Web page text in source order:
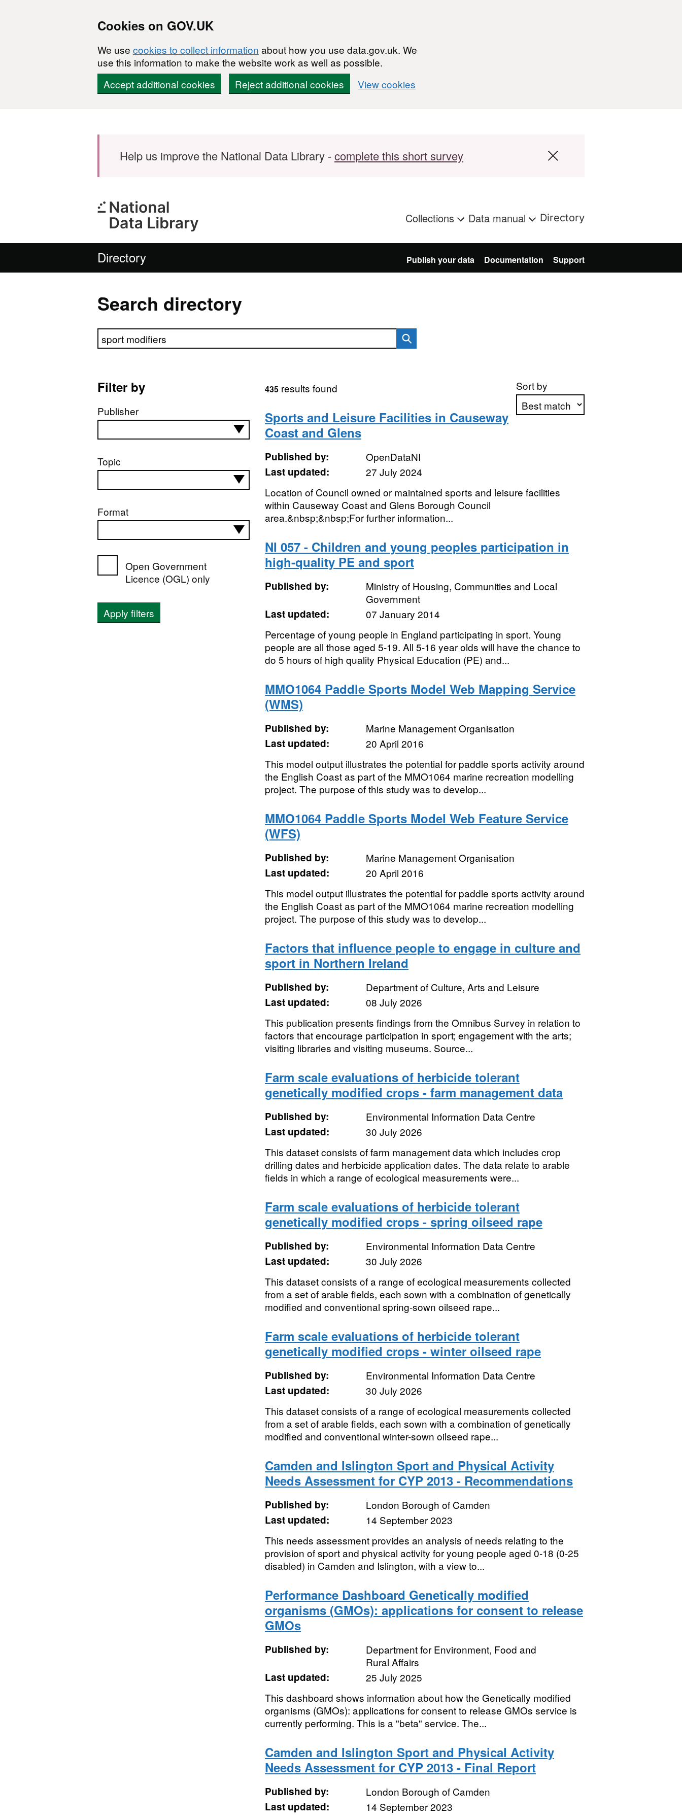
Cookies on GOV.UK
We use cookies to collect information about how you use data.gov.uk. We
use this information to make the website work as well as possible.
Accept additional cookies
Reject additional cookies View cookies
Help us improve the National Data Library -complete this short survey
Collections Data manual Directory
Directory Publish your data Documentation Support
Search directory
Search directory
Filter by
Publisher
Topic
Format
Open Government
Licence (OGL) only
Apply filters
Sort by
435results found
Sports and Leisure Facilities in Causeway
Coast and Glens
Published by:
OpenDataNI
Last updated:
27 July 2024
Location of Council owned or maintained sports and leisure facilities
within Causeway Coast and Glens Borough Council
area.&nbsp;&nbsp;For further information...
NI 057 - Children and young peoples participation in
high-quality PE and sport
Published by:
Ministry of Housing, Communities and Local
Government
Last updated:
07 January 2014
Percentage of young people in England participating in sport. Young
people are all those aged 5-19. All 5-16 year olds will have the chance to
do 5 hours of high quality Physical Education (PE) and...
MMO1064 Paddle Sports Model Web Mapping Service
(WMS)
Published by:
Marine Management Organisation
Last updated:
20 April 2016
This model output illustrates the potential for paddle sports activity around
the English Coast as part of the MMO1064 marine recreation modelling
project. The purpose of this study was to develop...
MMO1064 Paddle Sports Model Web Feature Service
(WFS)
Published by:
Marine Management Organisation
Last updated:
20 April 2016
This model output illustrates the potential for paddle sports activity around
the English Coast as part of the MMO1064 marine recreation modelling
project. The purpose of this study was to develop...
Factors that influence people to engage in culture and
sport in Northern Ireland
Published by:
Department of Culture, Arts and Leisure
Last updated:
08 July 2026
This publication presents findings from the Omnibus Survey in relation to
factors that encourage participation in sport; engagement with the arts;
visiting libraries and visiting museums. Source...
Farm scale evaluations of herbicide tolerant
genetically modified crops - farm management data
Published by:
Environmental Information Data Centre
Last updated:
30 July 2026
This dataset consists of farm management data which includes crop
drilling dates and herbicide application dates. The data relate to arable
fields in which a range of ecological measurements were...
Farm scale evaluations of herbicide tolerant
genetically modified crops - spring oilseed rape
Published by:
Environmental Information Data Centre
Last updated:
30 July 2026
This dataset consists of a range of ecological measurements collected
from a set of arable fields, each sown with a combination of genetically
modified and conventional spring-sown oilseed rape...
Farm scale evaluations of herbicide tolerant
genetically modified crops - winter oilseed rape
Published by:
Environmental Information Data Centre
Last updated:
30 July 2026
This dataset consists of a range of ecological measurements collected
from a set of arable fields, each sown with a combination of genetically
modified and conventional winter-sown oilseed rape...
Camden and Islington Sport and Physical Activity
Needs Assessment for CYP 2013 - Recommendations
Published by:
London Borough of Camden
Last updated:
14 September 2023
This needs assessment provides an analysis of needs relating to the
provision of sport and physical activity for young people aged 0-18 (0-25
disabled) in Camden and Islington, with a view to...
Performance Dashboard Genetically modified
organisms (GMOs): applications for consent to release
GMOs
Published by:
Department for Environment, Food and
Rural Affairs
Last updated:
25 July 2025
This dashboard shows information about how the Genetically modified
organisms (GMOs): applications for consent to release GMOs service is
currently performing. This is a "beta" service. The...
Camden and Islington Sport and Physical Activity
Needs Assessment for CYP 2013 - Final Report
Published by:
London Borough of Camden
Last updated:
14 September 2023